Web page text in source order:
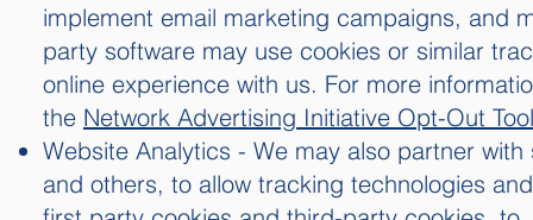
implement email marketing campaigns, and
party software may use cookies or similar
online experience with us. For more
the Network Advertising Initiative Opt-Out Tool
Website Analytics - We may also partner
and others, to allow tracking technologies